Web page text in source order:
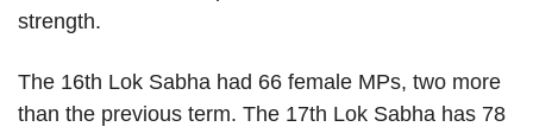
strength.
The 16th Lok Sabha had 66 female MPs, two more
than the previous term. The 17th Lok Sabha has 78